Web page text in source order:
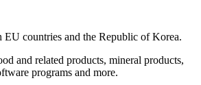
EU countries and the Republic of Korea.
and related products, mineral products,
programs and more.